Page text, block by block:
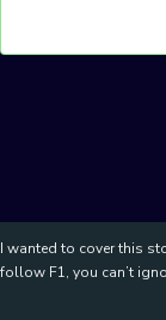
I wanted to cover this
follow F1, you can’t